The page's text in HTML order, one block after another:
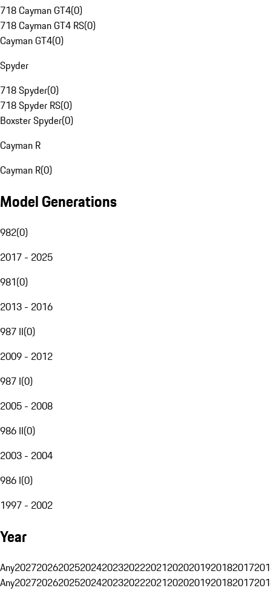
718 Cayman GT4(0)
718 Cayman GT4 RS(0)
Cayman GT4(0)
Spyder
718 Spyder(0)
718 Spyder RS(0)
Boxster Spyder(0)
Cayman R
Cayman R(0)
Model Generations
982(0)
2017 - 2025
981(0)
2013 - 2016
987 II(0)
2009 - 2012
987 I(0)
2005 - 2008
986 II(0)
2003 - 2004
986 I(0)
1997 - 2002
Year
Any20272026202520242023202220212020201920182017
Any20272026202520242023202220212020201920182017